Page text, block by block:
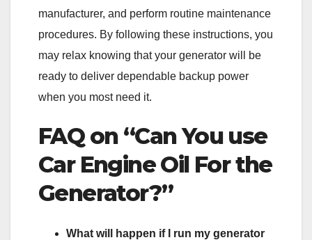
manufacturer, and perform routine maintenance
procedures. By following these instructions, you
may relax knowing that your generator will be
ready to deliver dependable backup power
when you most need it.
FAQ on “Can You use
Car Engine Oil For the
Generator?”
What will happen if I run my generator